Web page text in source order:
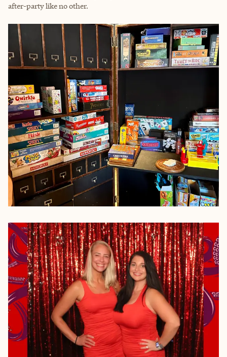
after-party like no other.